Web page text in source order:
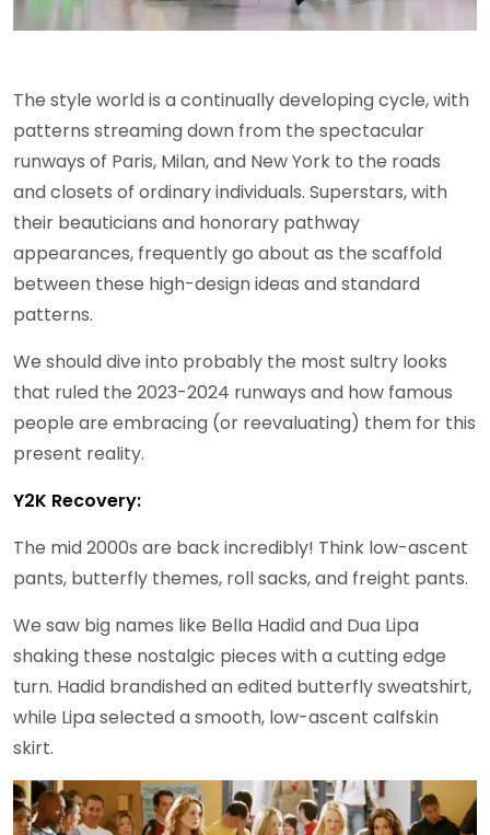
The style world is a continually developing cycle, with
patterns streaming down from the spectacular
runways of Paris, Milan, and New York to the roads
and closets of ordinary individuals. Superstars, with
their beauticians and honorary pathway
appearances, frequently go about as the scaffold
between these high-design ideas and standard
patterns.
We should dive into probably the most sultry looks
that ruled the 2023-2024 runways and how famous
people are embracing (or reevaluating) them for this
present reality.
Y2K Recovery:
The mid 2000s are back incredibly! Think low-ascent
pants, butterfly themes, roll sacks, and freight pants.
We saw big names like Bella Hadid and Dua Lipa
shaking these nostalgic pieces with a cutting edge
turn. Hadid brandished an edited butterfly sweatshirt,
while Lipa selected a smooth, low-ascent calfskin
skirt.